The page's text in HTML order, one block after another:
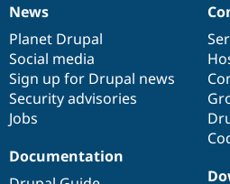
News
items
News
Planet Drupal
Social media
Sign up for Drupal news
Security advisories
Jobs
Our
community
Documentation
Documentation
Drupal
code
base
Governance
of
community